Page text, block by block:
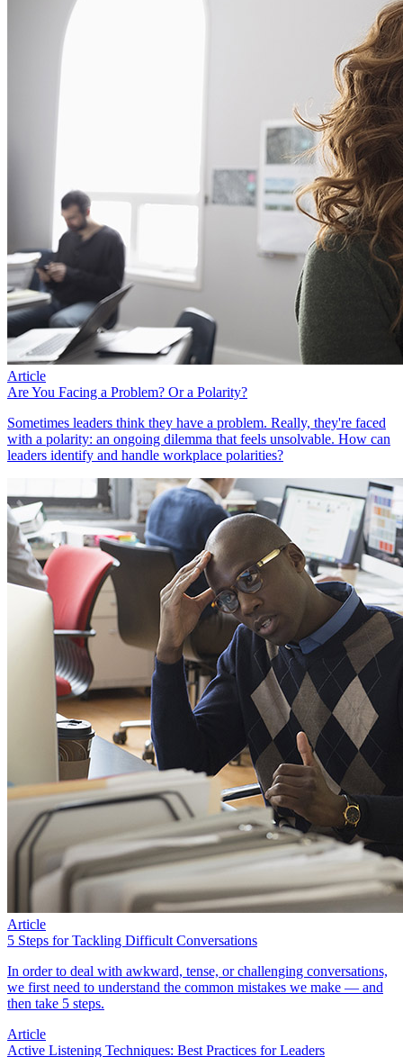
Article
Are You Facing a Problem? Or a Polarity?
Sometimes leaders think they have a problem. Really, they're faced
with a polarity: an ongoing dilemma that feels unsolvable. How can
leaders identify and handle workplace polarities?
Article
5 Steps for Tackling Difficult Conversations
In order to deal with awkward, tense, or challenging conversations,
we first need to understand the common mistakes we make — and
then take 5 steps.
Article
Active Listening Techniques: Best Practices for Leaders